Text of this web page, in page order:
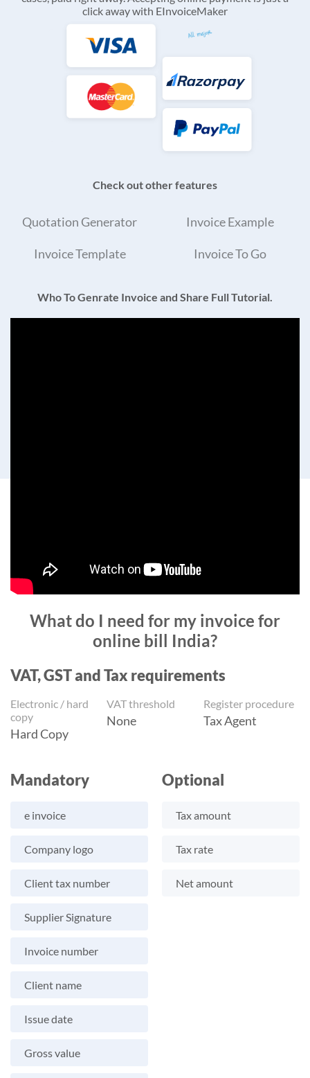
click away with EInvoiceMaker
Check out other features
Quotation Generator Invoice Example
Invoice Template Invoice To Go
Who To Genrate Invoice and Share Full Tutorial.
What do I need for my invoice for
online bill India?
VAT, GST and Tax requirements
Electronic / hard
copy
Hard Copy
VAT threshold
None
Register procedure
Tax Agent
Mandatory
e invoice
Company logo
Client tax number
Supplier Signature
Invoice number
Client name
Issue date
Gross value
Optional
Tax amount
Tax rate
Net amount